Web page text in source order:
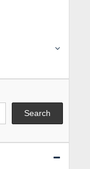
Search